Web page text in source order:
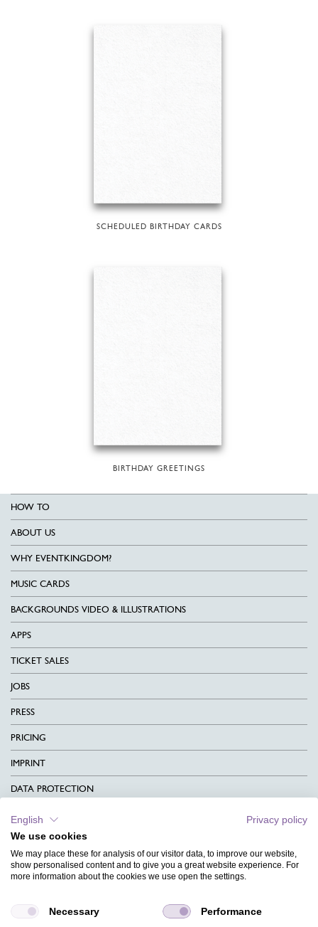
SCHEDULED BIRTHDAY CARDS
BIRTHDAY GREETINGS
HOW TO
ABOUT US
WHY EVENTKINGDOM?
MUSIC CARDS
BACKGROUNDS VIDEO & ILLUSTRATIONS
APPS
TICKET SALES
JOBS
PRESS
PRICING
IMPRINT
DATA PROTECTION
CONTACT
TERMS & CONDITIONS
CHARITY
MAGAZINE
English
Privacy policy
We use cookies
We may place these for analysis of our visitor data, to improve our website,
show personalised content and to give you a great website experience. For
more information about the cookies we use open the settings.
Necessary Performance